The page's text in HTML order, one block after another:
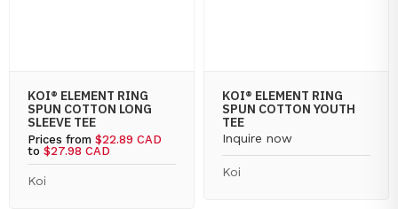
KOI® ELEMENT RING
SPUN COTTON LONG
SLEEVE TEE
Prices from $22.89 CAD
to $27.98 CAD
Koi
KOI® ELEMENT RING
SPUN COTTON YOUTH
TEE
Inquire now
Koi